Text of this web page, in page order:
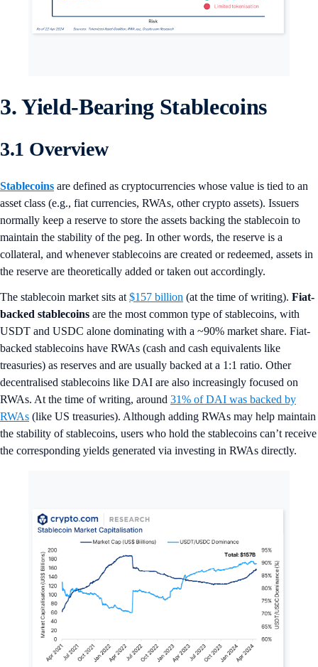
3. Yield-Bearing Stablecoins
3.1 Overview
Stablecoins are defined as cryptocurrencies whose value is tied to an
asset class (e.g., fiat currencies, RWAs, other crypto assets). Issuers
normally keep a reserve to store the assets backing the stablecoin to
maintain the stability of the peg. In other words, the reserve is a
collateral, and whenever stablecoins are created or redeemed, assets in
the reserve are theoretically added or taken out accordingly.
The stablecoin market sits at $157 billion (at the time of writing). Fiat-
backed stablecoins are the most common type of stablecoins, with
USDT and USDC alone dominating with a ~90% market share. Fiat-
backed stablecoins have RWAs (cash and cash equivalents like
treasuries) as reserves and are usually backed at a 1:1 ratio. Other
decentralised stablecoins like DAI are also increasingly focused on
RWAs. At the time of writing, around 31% of DAI was backed by
RWAs (like US treasuries). Although adding RWAs may help maintain
the stability of stablecoins, users who hold the stablecoins can’t receive
the corresponding yields generated via investing in RWAs directly.